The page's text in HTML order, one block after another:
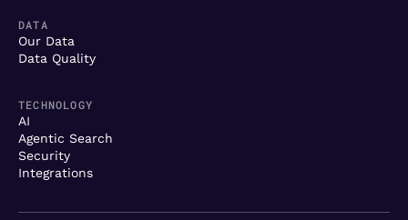
DATA
Our Data
Data Quality
TECHNOLOGY
AI
Agentic Search
Security
Integrations